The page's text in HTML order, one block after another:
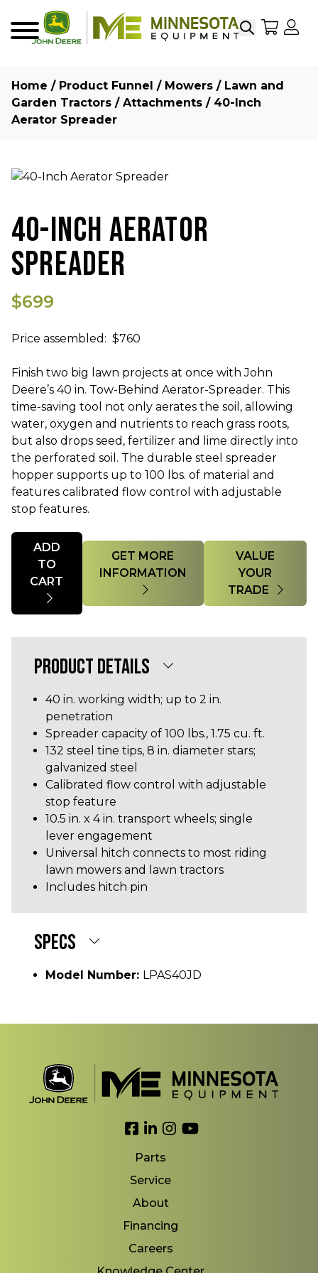
SearchMy
Home / Product Funnel / Mowers / Lawn and
Garden Tractors / Attachments / 40-Inch
Aerator Spreader
40-INCH AERATOR
SPREADER
$699
Price assembled: $760
Finish two big lawn projects at once with John
Deere’s 40 in. Tow-Behind Aerator-Spreader. This
time-saving tool not only aerates the soil, allowing
water, oxygen and nutrients to reach grass roots,
but also drops seed, fertilizer and lime directly into
the perforated soil. The durable steel spreader
hopper supports up to 100 lbs. of material and
features calibrated flow control with adjustable
stop features.
Quantity
ADD
TO
GET MORE
VALUE
YOUR
TRADE
PRODUCT DETAILS
40 in. working width; up to 2 in.
penetration
Spreader capacity of 100 lbs., 1.75 cu. ft.
132 steel tine tips, 8 in. diameter stars;
galvanized steel
Calibrated flow control with adjustable
stop feature
10.5 in. x 4 in. transport wheels; single
lever engagement
Universal hitch connects to most riding
lawn mowers and lawn tractors
Includes hitch pin
SPECS
Model Number: LPAS40JD
Link to Facebook
Link to LinkedIn
Link to Instagram
Link to YouTube
Parts
Service
About
Financing
Careers